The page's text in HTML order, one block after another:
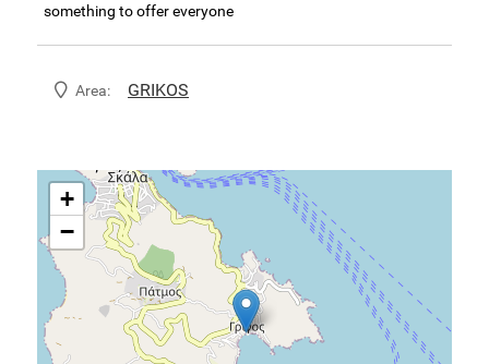
something to offer everyone
Area: GRIKOS
+
−